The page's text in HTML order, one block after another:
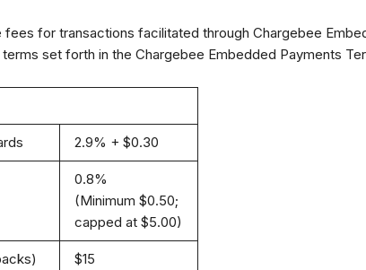
fees for transactions facilitated through Chargebee
set forth in the Chargebee Embedded Payments
2.9% + $0.30
0.8%
(Minimum $0.50;
capped at $5.00)
$15